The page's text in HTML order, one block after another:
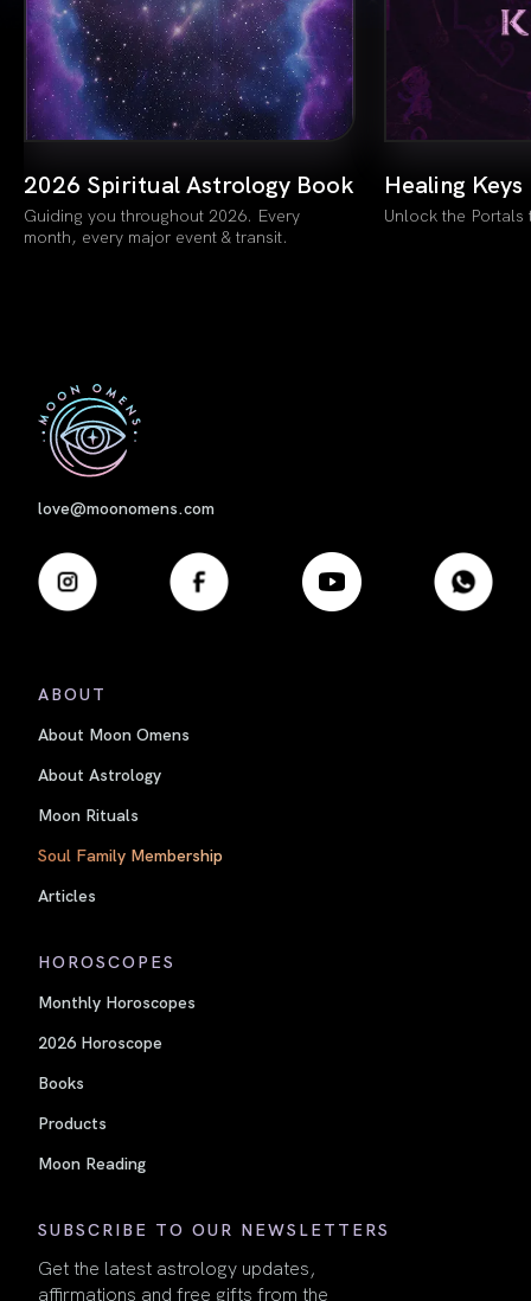
Healing Keys
Unlock the Portals to New Self
Lion’s Gate
The White Flame
love@moonomens.com
ABOUT
About Moon Omens
About Astrology
Moon Rituals
Soul Family Membership
Articles
HOROSCOPES
Monthly Horoscopes
2026 Horoscope
Books
Products
Moon Reading
SUBSCRIBE TO OUR NEWSLETTERS
Get the latest astrology updates,
affirmations and free gifts from the
First